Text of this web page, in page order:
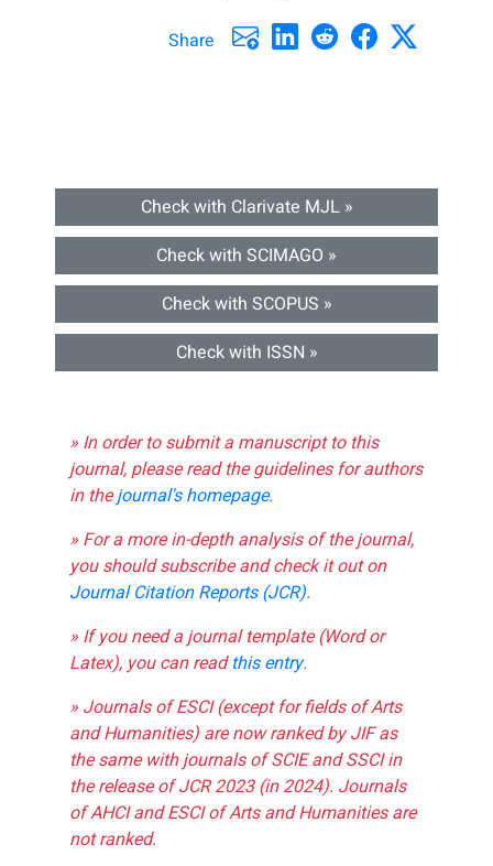
Share
Check with Clarivate MJL »
Check with SCIMAGO »
Check with SCOPUS »
Check with ISSN »
» In order to submit a manuscript to this
journal, please read the guidelines for authors
in thejournal's homepage.
» For a more in-depth analysis of the journal,
you should subscribe and check it out on
Journal Citation Reports (JCR).
» If you need a journal template (Word or
Latex), you can readthis entry.
» Journals of ESCI (except for fields of Arts
and Humanities) are now ranked by JIF as
the same with journals of SCIE and SSCI in
the release of JCR 2023 (in 2024). Journals
of AHCI and ESCI of Arts and Humanities are
not ranked.